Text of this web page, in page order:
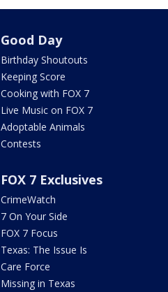
Good Day
Birthday Shoutouts
Keeping Score
Cooking with FOX 7
Live Music on FOX 7
Adoptable Animals
Contests
FOX 7 Exclusives
CrimeWatch
7 On Your Side
FOX 7 Focus
Texas: The Issue Is
Care Force
Missing in Texas